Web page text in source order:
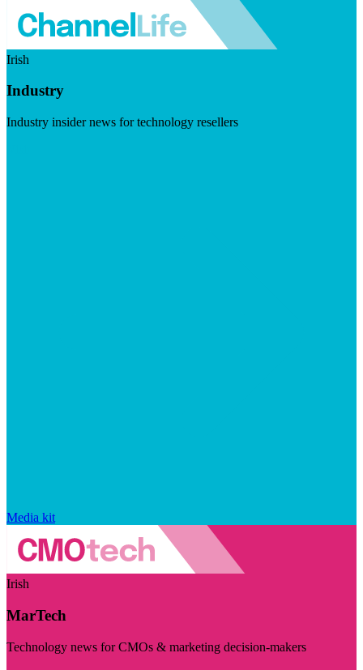
Irish
Industry
Industry insider news for technology resellers
Media kit
Irish
MarTech
Technology news for CMOs & marketing decision-makers